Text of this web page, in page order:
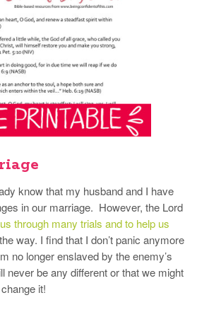
know that my husband and I have
in our marriage. However, the Lord
through many trials and to help us
way. I find that I don’t panic anymore
no longer enslaved by the enemy’s
never be any different or that we might
it!